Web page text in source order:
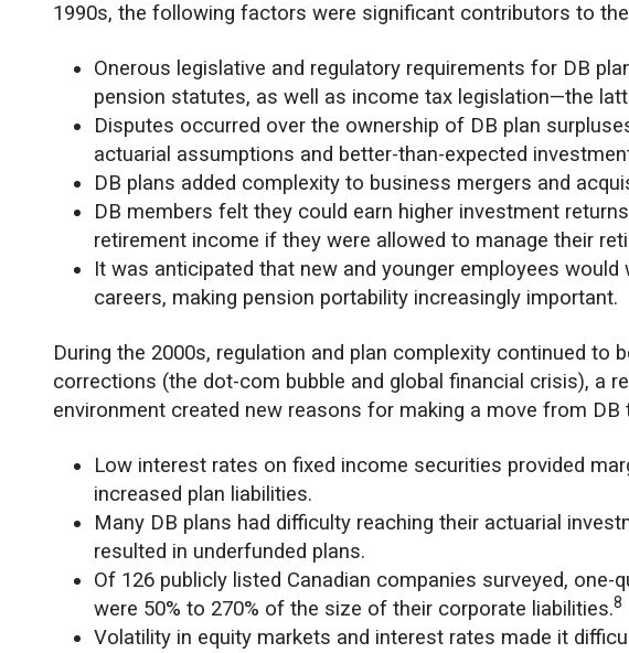
1990s, the following factors were significant contributors to
Onerous legislative and regulatory requirements for DB
pension statutes, as well as income tax legislation—the
Disputes occurred over the ownership of DB plan
actuarial assumptions and better-than-expected
DB plans added complexity to business mergers and
DB members felt they could earn higher investment
retirement income if they were allowed to manage their
It was anticipated that new and younger employees
careers, making pension portability increasingly important.
During the 2000s, regulation and plan complexity continued to
corrections (the dot-com bubble and global financial crisis), a
environment created new reasons for making a move from DB
Low interest rates on fixed income securities provided
increased plan liabilities.
Many DB plans had difficulty reaching their actuarial
resulted in underfunded plans.
Of 126 publicly listed Canadian companies surveyed, one-
were 50% to 270% of the size of their corporate liabilities.8
Volatility in equity markets and interest rates made it